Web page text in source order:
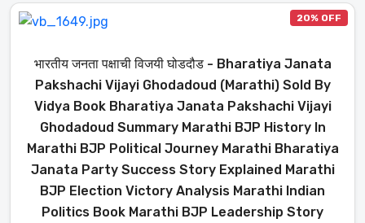
20% OFF
भारतीय जनता पक्षाची विजयी घोडदौड - Bharatiya Janata
Pakshachi Vijayi Ghodadoud (Marathi) Sold By
Vidya Book Bharatiya Janata Pakshachi Vijayi
Ghodadoud Summary Marathi BJP History In
Marathi BJP Political Journey Marathi Bharatiya
Janata Party Success Story Explained Marathi
BJP Election Victory Analysis Marathi Indian
Politics Book Marathi BJP Leadership Story